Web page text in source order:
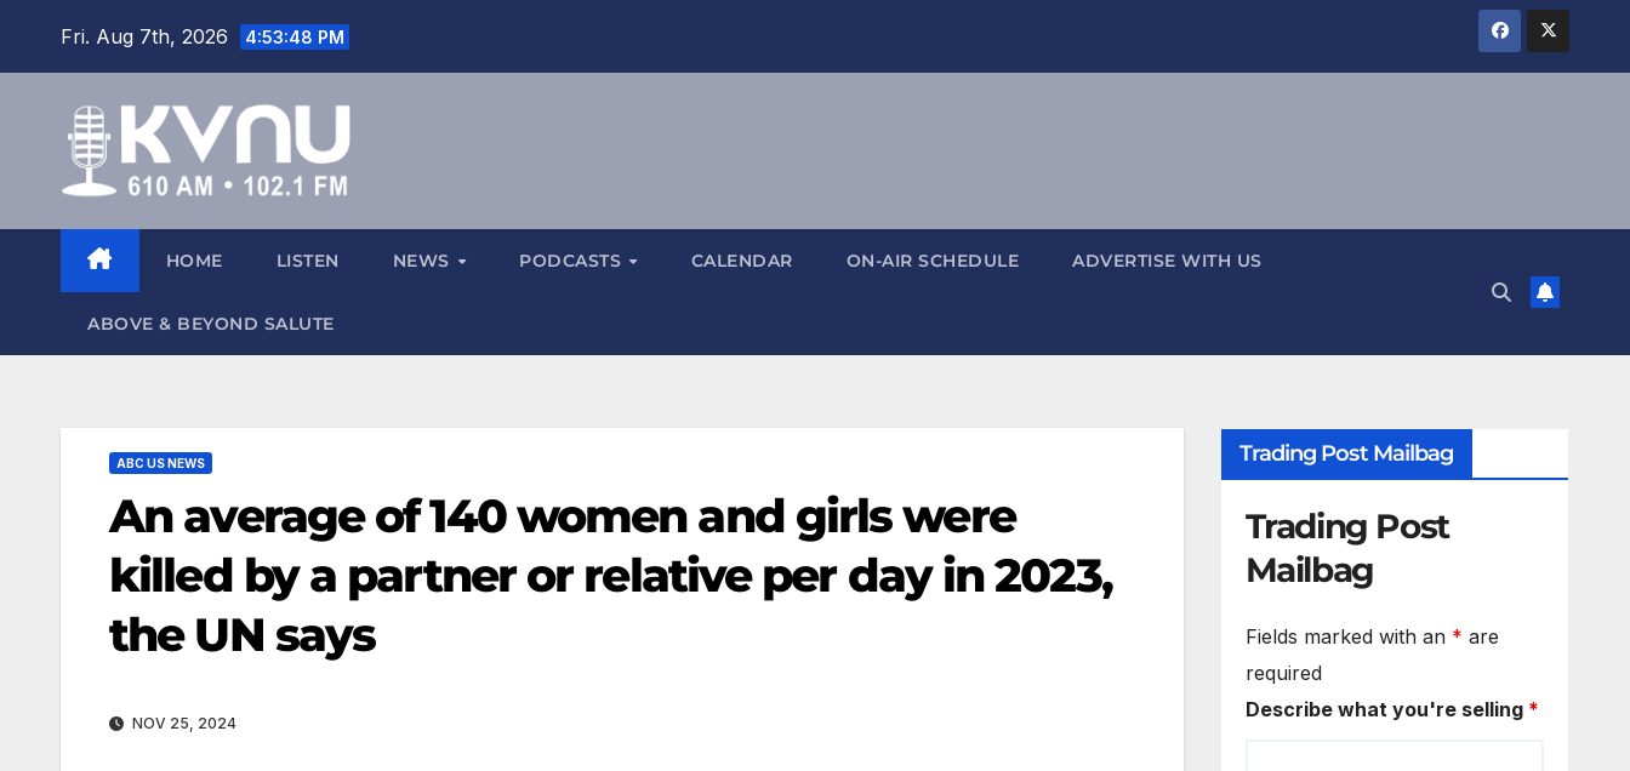
Fri. Aug 7th, 2026 4:53:48 PM
HOME LISTEN NEWS PODCASTS CALENDAR ON-AIR SCHEDULE ADVERTISE WITH US
ABOVE & BEYOND SALUTE
ABC US NEWS
An average of 140 women and girls were
killed by a partner or relative per day in 2023,
the UN says
NOV 25, 2024
Trading Post Mailbag
Trading Post
Mailbag
Fields marked with an * are
required
Describe what you're selling *